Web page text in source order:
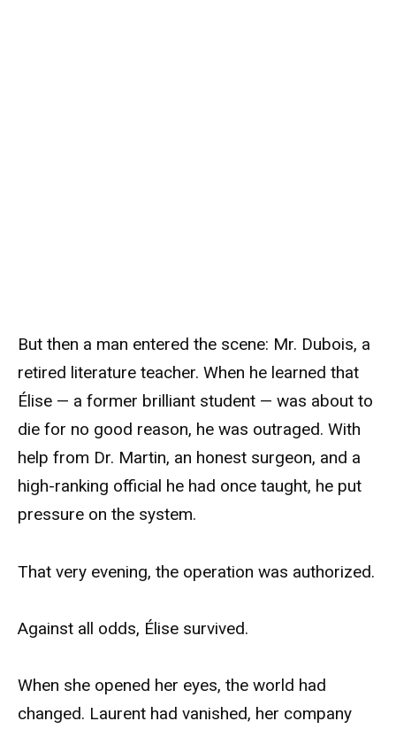
But then a man entered the scene: Mr. Dubois, a
retired literature teacher. When he learned that
Élise — a former brilliant student — was about to
die for no good reason, he was outraged. With
help from Dr. Martin, an honest surgeon, and a
high-ranking official he had once taught, he put
pressure on the system.
That very evening, the operation was authorized.
Against all odds, Élise survived.
When she opened her eyes, the world had
changed. Laurent had vanished, her company